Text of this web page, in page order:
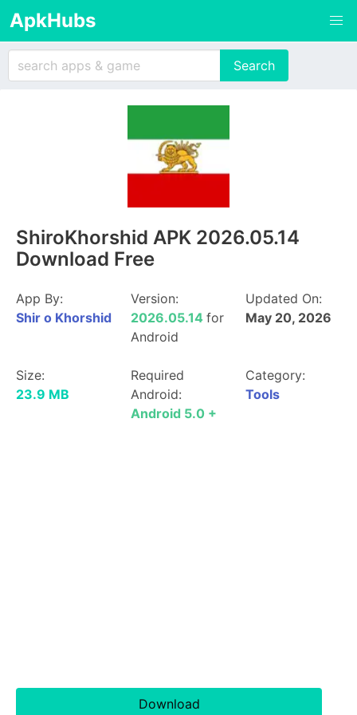
ApkHubs
ShiroKhorshid APK 2026.05.14
Download Free
App By:
Shir o Khorshid
Version:
2026.05.14 for
Android
Updated On:
May 20, 2026
Size:
23.9 MB
Required
Android:
Android 5.0 +
Category:
Tools
Download